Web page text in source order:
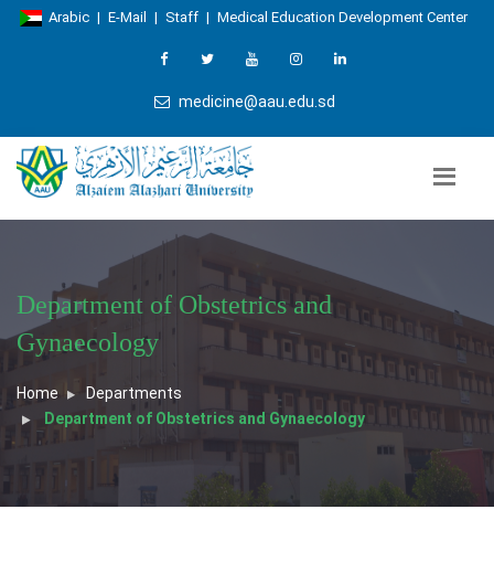
Arabic | E-Mail | Staff | Medical Education Development Center
medicine@aau.edu.sd
Department of Obstetrics and
Gynaecology
Home
Departments
Department of Obstetrics and Gynaecology